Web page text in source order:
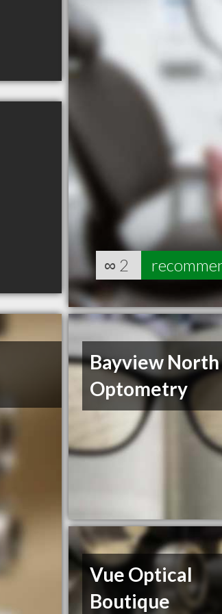
∞ 2
Bayview North
Optometry
Vue Optical
Boutique